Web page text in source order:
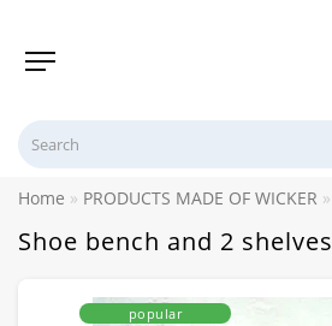
Home PRODUCTS MADE OF WICKER
Shoe bench and 2 shelves
popular